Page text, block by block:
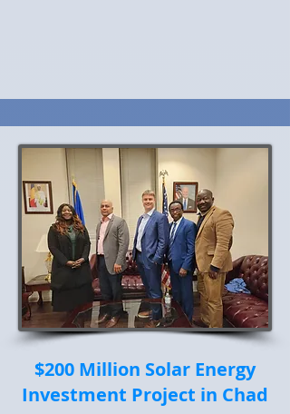
$200 Million Solar Energy
Investment Project in Chad